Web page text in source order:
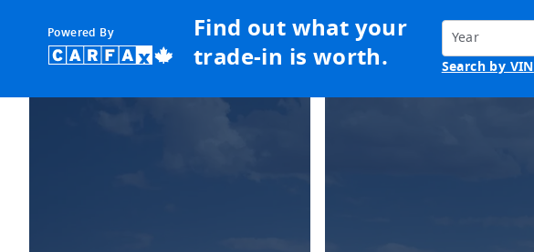
Powered By
Find out what your
trade-in is worth.
Search by VIN